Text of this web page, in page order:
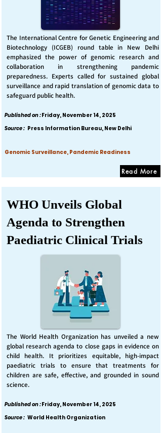
The International Centre for Genetic Engineering and
Biotechnology (ICGEB) round table in New Delhi
emphasized the power of genomic research and
collaboration in strengthening pandemic
preparedness. Experts called for sustained global
surveillance and rapid translation of genomic data to
safeguard public health.
Published on :Friday, November 14, 2025
Source : Press Information Bureau, New Delhi
Genomic Surveillance, Pandemic Readiness
Read More
WHO Unveils Global
Agenda to Strengthen
Paediatric Clinical Trials
The World Health Organization has unveiled a new
global research agenda to close gaps in evidence on
child health. It prioritizes equitable, high-impact
paediatric trials to ensure that treatments for
children are safe, effective, and grounded in sound
science.
Published on :Friday, November 14, 2025
Source : World Health Organization